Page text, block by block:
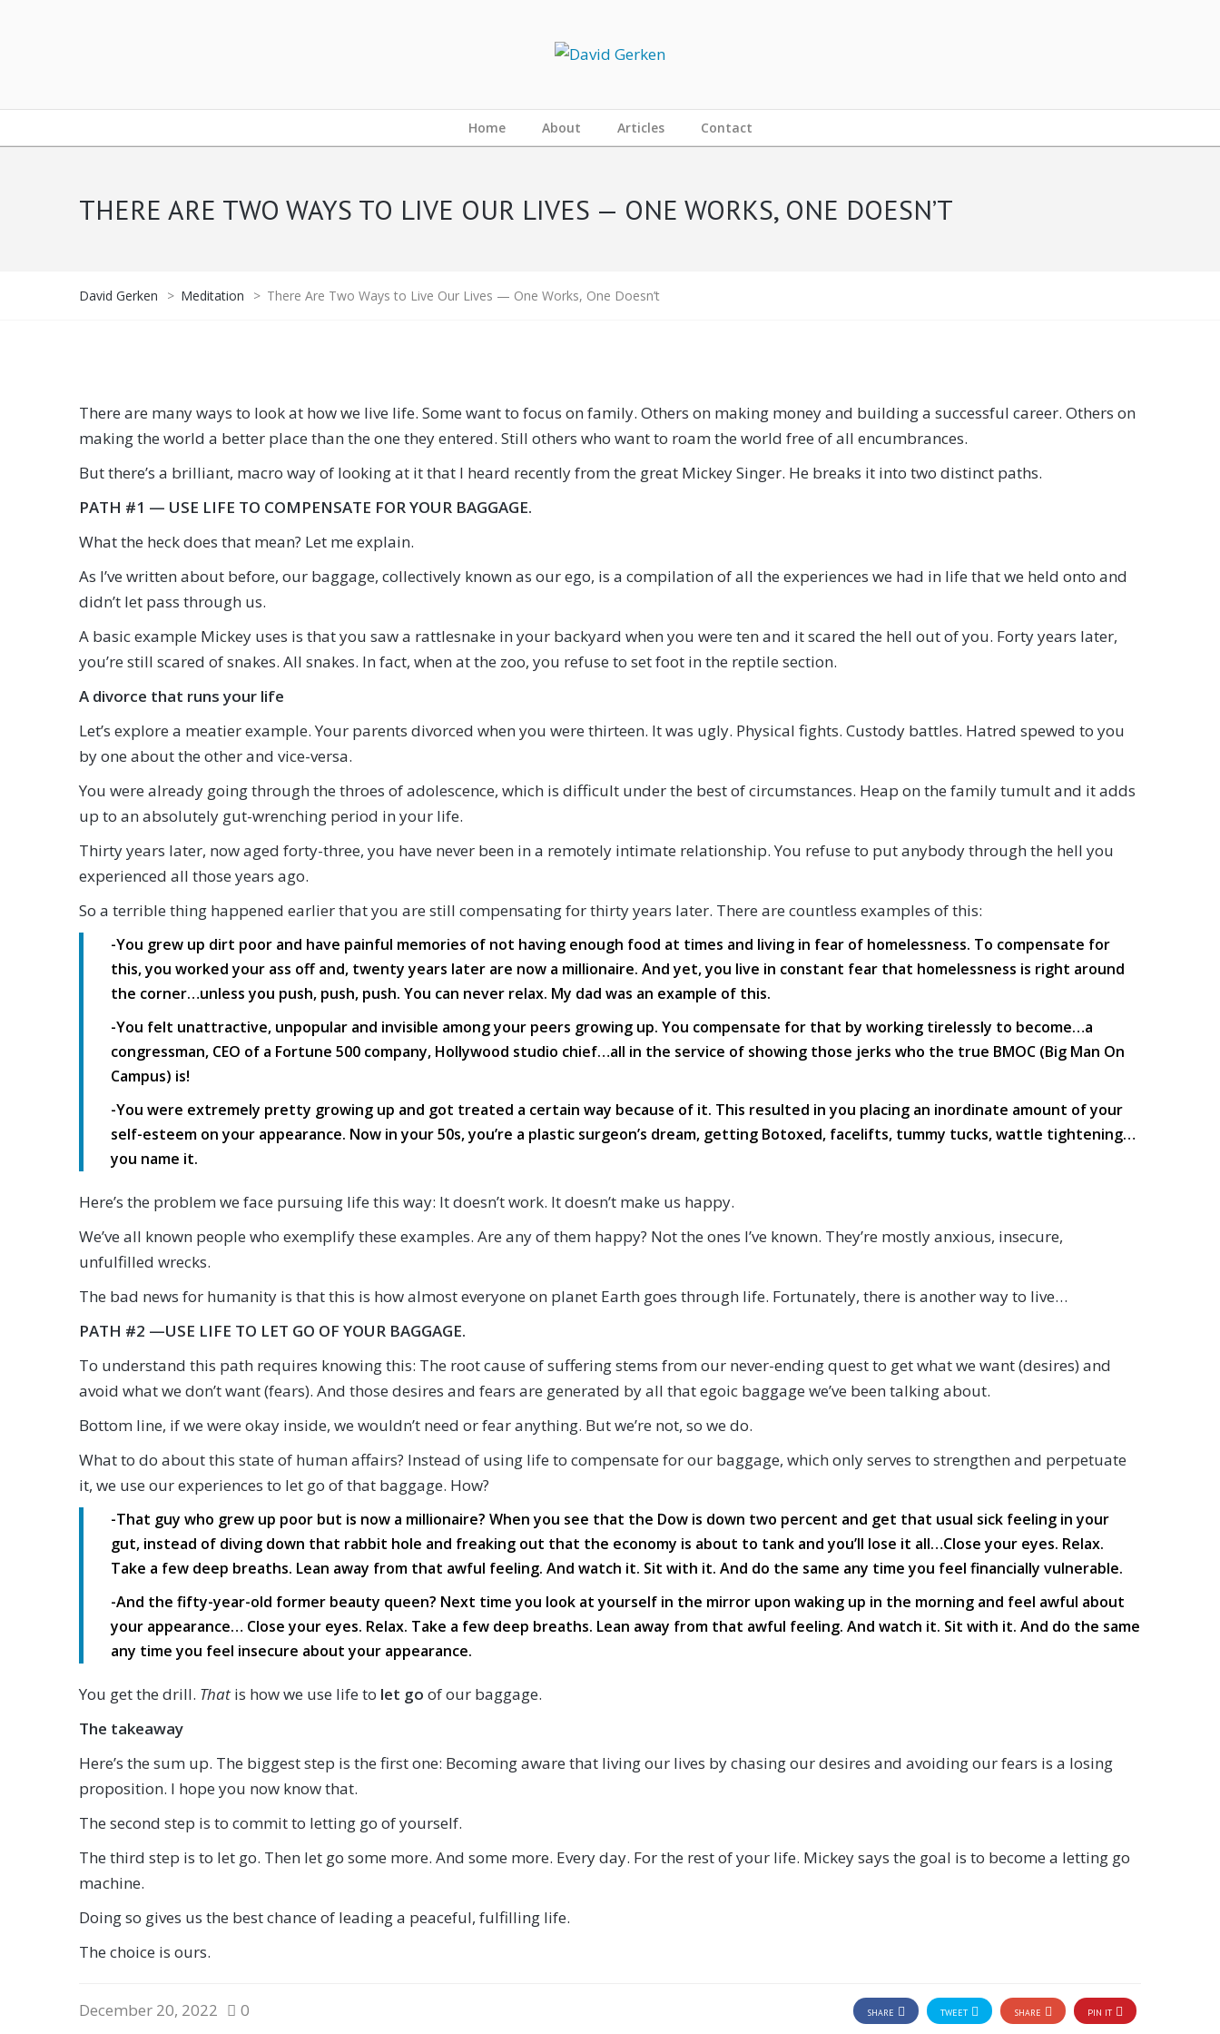
Home About Articles Contact
THERE ARE TWO WAYS TO LIVE OUR LIVES — ONE WORKS, ONE DOESN’T
David Gerken > Meditation > There Are Two Ways to Live Our Lives — One Works, One Doesn’t
There are many ways to look at how we live life. Some want to focus on family. Others on making money and building a successful career. Others on
making the world a better place than the one they entered. Still others who want to roam the world free of all encumbrances.
But there’s a brilliant, macro way of looking at it that I heard recently from the great Mickey Singer. He breaks it into two distinct paths.
PATH #1 — USE LIFE TO COMPENSATE FOR YOUR BAGGAGE.
What the heck does that mean? Let me explain.
As I’ve written about before, our baggage, collectively known as our ego, is a compilation of all the experiences we had in life that we held onto and
didn’t let pass through us.
A basic example Mickey uses is that you saw a rattlesnake in your backyard when you were ten and it scared the hell out of you. Forty years later,
you’re still scared of snakes. All snakes. In fact, when at the zoo, you refuse to set foot in the reptile section.
A divorce that runs your life
Let’s explore a meatier example. Your parents divorced when you were thirteen. It was ugly. Physical fights. Custody battles. Hatred spewed to you
by one about the other and vice-versa.
You were already going through the throes of adolescence, which is difficult under the best of circumstances. Heap on the family tumult and it adds
up to an absolutely gut-wrenching period in your life.
Thirty years later, now aged forty-three, you have never been in a remotely intimate relationship. You refuse to put anybody through the hell you
experienced all those years ago.
So a terrible thing happened earlier that you are still compensating for thirty years later. There are countless examples of this:
-You grew up dirt poor and have painful memories of not having enough food at times and living in fear of homelessness. To compensate for
this, you worked your ass off and, twenty years later are now a millionaire. And yet, you live in constant fear that homelessness is right around
the corner…unless you push, push, push. You can never relax. My dad was an example of this.
-You felt unattractive, unpopular and invisible among your peers growing up. You compensate for that by working tirelessly to become…a
congressman, CEO of a Fortune 500 company, Hollywood studio chief…all in the service of showing those jerks who the true BMOC (Big Man On
Campus) is!
-You were extremely pretty growing up and got treated a certain way because of it. This resulted in you placing an inordinate amount of your
self-esteem on your appearance. Now in your 50s, you’re a plastic surgeon’s dream, getting Botoxed, facelifts, tummy tucks, wattle tightening…
you name it.
Here’s the problem we face pursuing life this way: It doesn’t work. It doesn’t make us happy.
We’ve all known people who exemplify these examples. Are any of them happy? Not the ones I’ve known. They’re mostly anxious, insecure,
unfulfilled wrecks.
The bad news for humanity is that this is how almost everyone on planet Earth goes through life. Fortunately, there is another way to live…
PATH #2 —USE LIFE TO LET GO OF YOUR BAGGAGE.
To understand this path requires knowing this: The root cause of suffering stems from our never-ending quest to get what we want (desires) and
avoid what we don’t want (fears). And those desires and fears are generated by all that egoic baggage we’ve been talking about.
Bottom line, if we were okay inside, we wouldn’t need or fear anything. But we’re not, so we do.
What to do about this state of human affairs? Instead of using life to compensate for our baggage, which only serves to strengthen and perpetuate
it, we use our experiences to let go of that baggage. How?
-That guy who grew up poor but is now a millionaire? When you see that the Dow is down two percent and get that usual sick feeling in your
gut, instead of diving down that rabbit hole and freaking out that the economy is about to tank and you’ll lose it all…Close your eyes. Relax.
Take a few deep breaths. Lean away from that awful feeling. And watch it. Sit with it. And do the same any time you feel financially vulnerable.
-And the fifty-year-old former beauty queen? Next time you look at yourself in the mirror upon waking up in the morning and feel awful about
your appearance… Close your eyes. Relax. Take a few deep breaths. Lean away from that awful feeling. And watch it. Sit with it. And do the same
any time you feel insecure about your appearance.
You get the drill. That is how we use life to let go of our baggage.
The takeaway
Here’s the sum up. The biggest step is the first one: Becoming aware that living our lives by chasing our desires and avoiding our fears is a losing
proposition. I hope you now know that.
The second step is to commit to letting go of yourself.
The third step is to let go. Then let go some more. And some more. Every day. For the rest of your life. Mickey says the goal is to become a letting go
machine.
Doing so gives us the best chance of leading a peaceful, fulfilling life.
The choice is ours.
December 20, 2022 0 SHARE TWEET SHARE PIN IT